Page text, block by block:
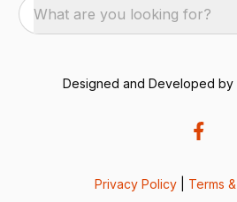
What are you looking for?
Designed and Developed by
Privacy Policy Terms